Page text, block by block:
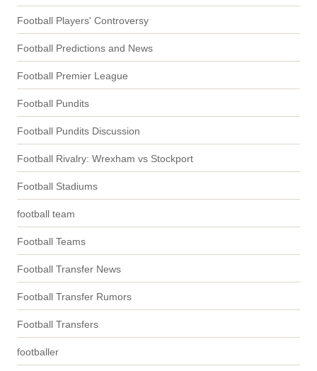
Football Players' Controversy
Football Predictions and News
Football Premier League
Football Pundits
Football Pundits Discussion
Football Rivalry: Wrexham vs Stockport
Football Stadiums
football team
Football Teams
Football Transfer News
Football Transfer Rumors
Football Transfers
footballer